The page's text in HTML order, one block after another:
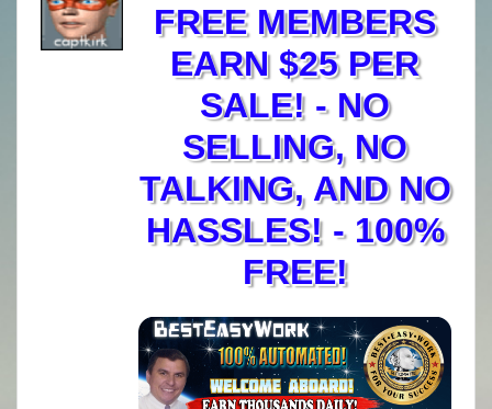
FREE MEMBERS
EARN $25 PER
SALE! - NO
SELLING, NO
TALKING, AND NO
HASSLES! - 100%
FREE!